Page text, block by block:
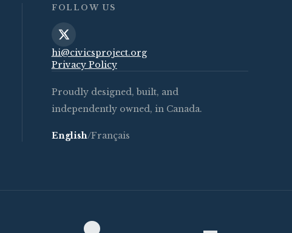
FOLLOW US
hi@civicsproject.org
Privacy Policy
Proudly designed, built, and
independently owned, in Canada.
English/Français